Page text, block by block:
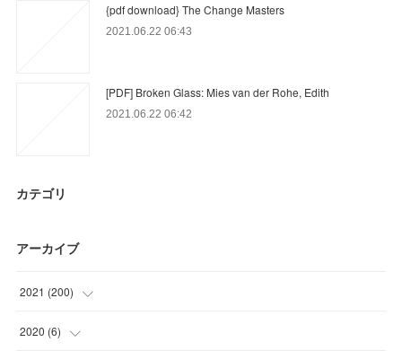
{pdf download} The Change Masters
2021.06.22 06:43
[PDF] Broken Glass: Mies van der Rohe, Edith
2021.06.22 06:42
カテゴリ
アーカイブ
2021 (200)
( 56 )
2020 (6)